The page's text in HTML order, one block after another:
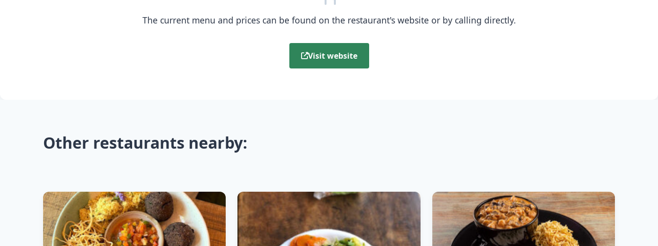
The current menu and prices can be found on the restaurant's website or by calling directly.
Visit website
Other restaurants nearby: